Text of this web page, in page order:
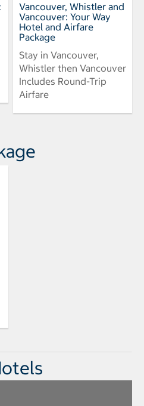
Vancouver, Whistler and
Vancouver: Your Way
Hotel and Airfare
Package
Stay in Vancouver,
Whistler then Vancouver
Includes Round-Trip
Airfare